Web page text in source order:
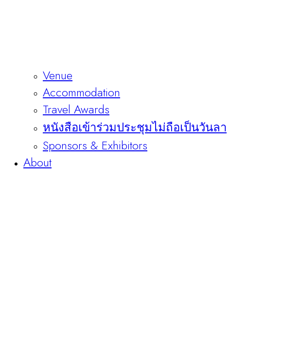
Venue
Accommodation
Travel Awards
หนังสือเข้าร่วมประชุมไม่ถือเป็นวันลา
Sponsors & Exhibitors
About